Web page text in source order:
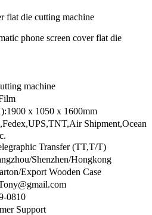
flat die cutting machine
phone screen cover flat die
machine
x 1050 x 1600mm
Shipment,Ocean
Transfer (TT,T/T)
Shenzhen/Hongkong
Export Wooden Case
0810
Support